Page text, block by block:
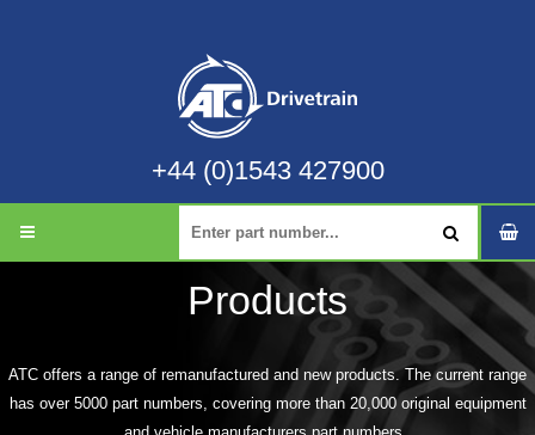
+44 (0)1543 427900
Products
ATC offers a range of remanufactured and new products. The current range
has over 5000 part numbers, covering more than 20,000 original equipment